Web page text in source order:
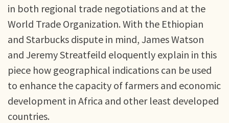
in both regional trade negotiations and at the
World Trade Organization. With the Ethiopian
and Starbucks dispute in mind, James Watson
and Jeremy Streatfeild eloquently explain in this
piece how geographical indications can be used
to enhance the capacity of farmers and economic
development in Africa and other least developed
countries.